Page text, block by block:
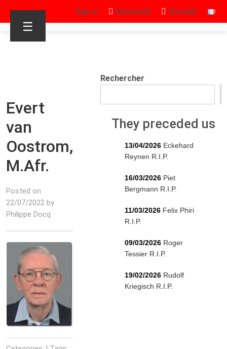
Sign in Facebook Youtube
☰
Evert
van
Oostrom,
M.Afr.
Posted on
22/07/2022 by
Philippe Docq
Rechercher
They preceded us
13/04/2026 Eckehard
Reynen R.I.P.
16/03/2026 Piet
Bergmann R.I.P.
11/03/2026 Felix Phiri
R.I.P.
09/03/2026 Roger
Tessier R.I.P.
19/02/2026 Rudolf
Kriegisch R.I.P.